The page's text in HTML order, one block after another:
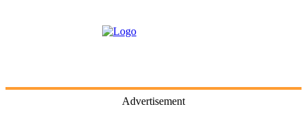
Advertisement